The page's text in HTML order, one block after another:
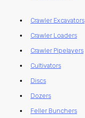
Crawler Excavators
Crawler Loaders
Crawler Pipelayers
Cultivators
Discs
Dozers
Feller Bunchers